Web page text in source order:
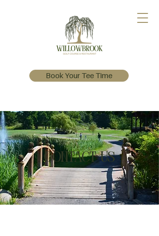
Book Your Tee Time
Contact Us